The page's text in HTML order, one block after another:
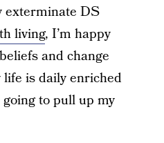
exterminate DS
living, I’m happy
and change
life is daily enriched
going to pull up my